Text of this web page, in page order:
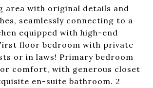
area with original details and
seamlessly connecting to a
equipped with high-end
floor bedroom with private
or in laws! Primary bedroom
comfort, with generous closet
en-suite bathroom. 2